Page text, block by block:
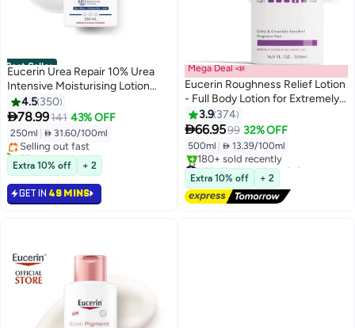
Best Seller
Eucerin Urea Repair 10% Urea
Intensive Moisturising Lotion
10% Urea + Ceramides + Nmf
White 250ml
4.5 350
78.99141 43% OFF
250ml  31.60/100ml
#1 in Body Lotions & Creams
Lowest price in 7 days
Selling out fast
90+ sold recently
#1 in Body Lotions & Creams
Extra 10% off + 2
GET IN 49 MINS
Mega Deal 📣
Eucerin Roughness Relief Lotion
- Full Body Lotion for Extremely
Dry, Rough Skin - Pump Bottle
White 500ml
3.9 374
66.9599 32% OFF
500ml  13.39/100ml
#2 in Body Lotions & Creams
Free Delivery
180+ sold recently
#2 in Body Lotions & Creams
Extra 10% off + 2